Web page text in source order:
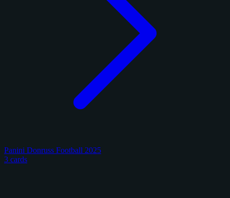
Panini Donruss Football 2025
3 cards